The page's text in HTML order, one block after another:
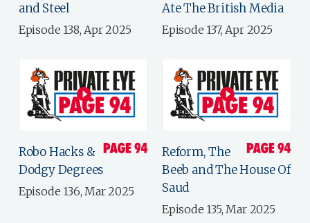
and Steel
Episode 138, Apr 2025
Ate The British Media
Episode 137, Apr 2025
Robo Hacks &
Dodgy Degrees
Episode 136, Mar 2025
Reform, The
Beeb and The House Of
Saud
Episode 135, Mar 2025